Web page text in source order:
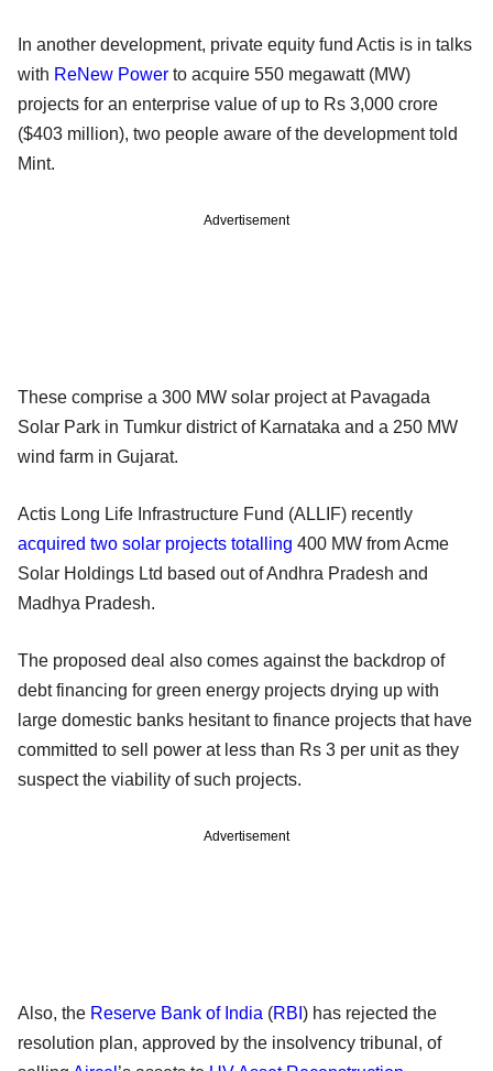
In another development, private equity fund Actis is in talks
with ReNew Power to acquire 550 megawatt (MW)
projects for an enterprise value of up to Rs 3,000 crore
($403 million), two people aware of the development told
Mint.
Advertisement
These comprise a 300 MW solar project at Pavagada
Solar Park in Tumkur district of Karnataka and a 250 MW
wind farm in Gujarat.
Actis Long Life Infrastructure Fund (ALLIF) recently
acquired two solar projects totalling 400 MW from Acme
Solar Holdings Ltd based out of Andhra Pradesh and
Madhya Pradesh.
The proposed deal also comes against the backdrop of
debt financing for green energy projects drying up with
large domestic banks hesitant to finance projects that have
committed to sell power at less than Rs 3 per unit as they
suspect the viability of such projects.
Advertisement
Also, the Reserve Bank of India (RBI ) has rejected the
resolution plan, approved by the insolvency tribunal, of